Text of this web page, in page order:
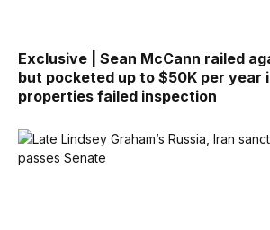
Exclusive | Sean McCann railed
but pocketed up to $50K per year
properties failed inspection